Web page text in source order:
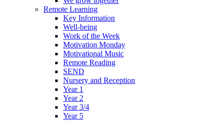
Remote Learning
Key Information
Well-being
Work of the Week
Motivation Monday
Motivational Music
Remote Reading
SEND
Nursery and Reception
Year 1
Year 2
Year 3/4
Year 5